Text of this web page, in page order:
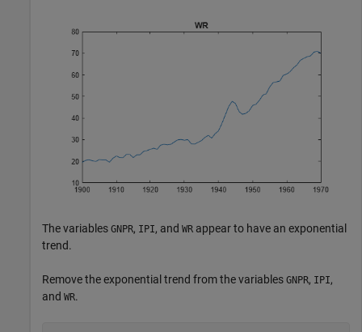
The variables GNPR, IPI, and WR appear to have an exponential
trend.
Remove the exponential trend from the variables GNPR, IPI,
and WR.